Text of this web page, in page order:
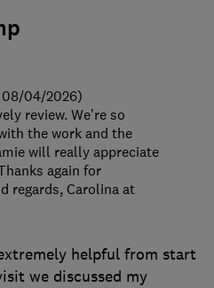
helpful from start
we discussed my
04/2026)
review. We’re so
the work and the
will really appreciate
again for
regards, Carolina at